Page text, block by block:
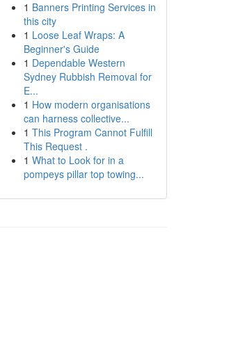
1 Banners Printing Services in
this city
1 Loose Leaf Wraps: A
Beginner's Guide
1 Dependable Western
Sydney Rubbish Removal for
E...
1 How modern organisations
can harness collective...
1 This Program Cannot Fulfill
This Request .
1 What to Look for in a
pompeys pillar top towing...